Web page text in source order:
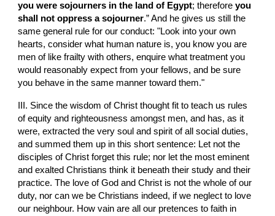
you were sojourners in the land of Egypt; therefore you
shall not oppress a sojourner.” And he gives us still the
same general rule for our conduct: "Look into your own
hearts, consider what human nature is, you know you are
men of like frailty with others, enquire what treatment you
would reasonably expect from your fellows, and be sure
you behave in the same manner toward them."
III. Since the wisdom of Christ thought fit to teach us rules
of equity and righteousness amongst men, and has, as it
were, extracted the very soul and spirit of all social duties,
and summed them up in this short sentence: Let not the
disciples of Christ forget this rule; nor let the most eminent
and exalted Christians think it beneath their study and their
practice. The love of God and Christ is not the whole of our
duty, nor can we be Christians indeed, if we neglect to love
our neighbour. How vain are all our pretences to faith in